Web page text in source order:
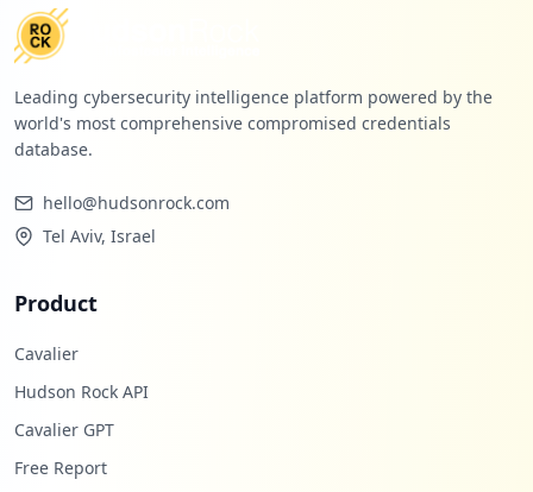
Leading cybersecurity intelligence platform powered by the
world's most comprehensive compromised credentials
database.
hello@hudsonrock.com
Tel Aviv, Israel
Product
Cavalier
Hudson Rock API
Cavalier GPT
Free Report